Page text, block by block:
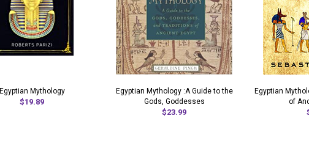
Egyptian Mythology
$19.89
Egyptian Mythology :A Guide to the
Gods, Goddesses
$23.99
Egyptian
of